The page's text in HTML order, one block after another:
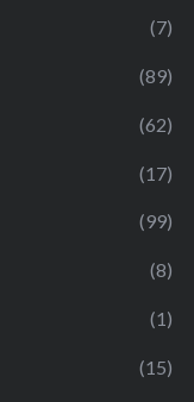
(7)
(89)
(62)
(17)
(99)
(8)
(1)
(15)